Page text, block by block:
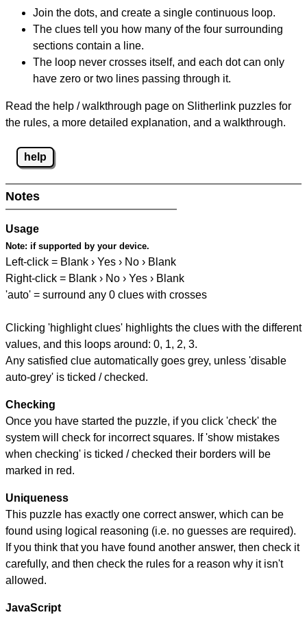
Join the dots, and create a single continuous loop.
The clues tell you how many of the four surrounding
sections contain a line.
The loop never crosses itself, and each dot can only
have zero or two lines passing through it.
Read the help / walkthrough page on Slitherlink puzzles for
the rules, a more detailed explanation, and a walkthrough.
help
Notes
Usage
Note: if supported by your device.
Left-click = Blank › Yes › No › Blank
Right-click = Blank › No › Yes › Blank
'auto' = surround any 0 clues with crosses
Clicking 'highlight clues' highlights the clues with the different
values, and this loops around: 0, 1, 2, 3.
Any satisfied clue automatically goes grey, unless 'disable
auto-grey' is ticked / checked.
Checking
Once you have started the puzzle, if you click 'check' the
system will check for incorrect squares. If 'show mistakes
when checking' is ticked / checked their borders will be
marked in red.
Uniqueness
This puzzle has exactly one correct answer, which can be
found using logical reasoning (i.e. no guesses are required).
If you think that you have found another answer, then check it
carefully, and then check the rules for a reason why it isn't
allowed.
JavaScript